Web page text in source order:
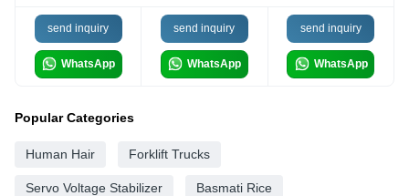
send inquiry
WhatsApp
send inquiry
WhatsApp
send inquiry
WhatsApp
Popular Categories
Human Hair Forklift Trucks
Servo Voltage Stabilizer Basmati Rice